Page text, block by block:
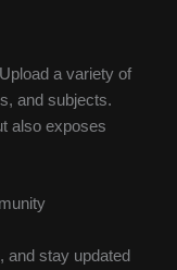
a variety of
and subjects.
also exposes
and stay updated